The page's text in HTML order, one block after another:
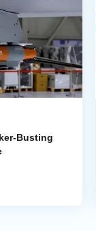
Busting